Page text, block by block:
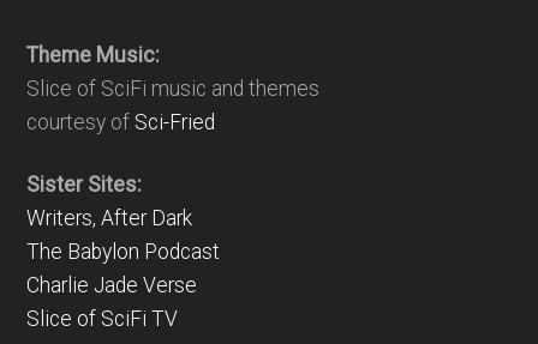
Theme Music:
Slice of SciFi music and themes
courtesy of Sci-Fried
Sister Sites:
Writers, After Dark
The Babylon Podcast
Charlie Jade Verse
Slice of SciFi TV